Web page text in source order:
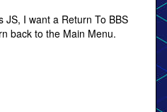
JS, I want a Return To BBS
back to the Main Menu.